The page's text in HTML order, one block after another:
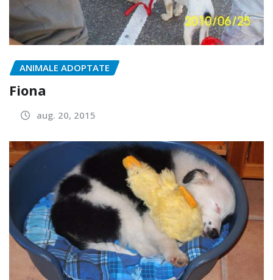
ANIMALE ADOPTATE
Fiona
aug. 20, 2015